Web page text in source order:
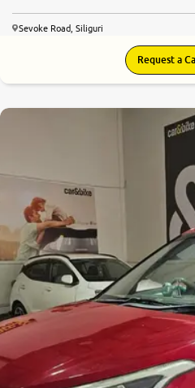
Sevoke Road, Siliguri
Request a